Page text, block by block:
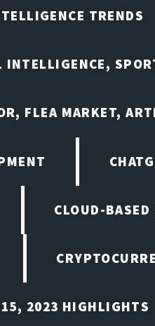
TRENDS
FLEA MARKET,
CLOUD-
15, 2023 HIGHLIGHTS